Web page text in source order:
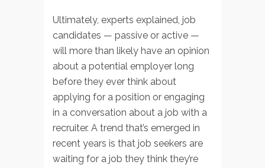
Ultimately, experts explained, job
candidates — passive or active —
will more than likely have an opinion
about a potential employer long
before they ever think about
applying for a position or engaging
in a conversation about a job with a
recruiter. A trend that’s emerged in
recent years is that job seekers are
waiting for a job they think they’re